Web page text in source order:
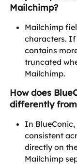
Mailchimp?
Mailchimp
characters. If
contains
truncated
Mailchimp.
How does
differently
In
consistent
directly on
Mailchimp